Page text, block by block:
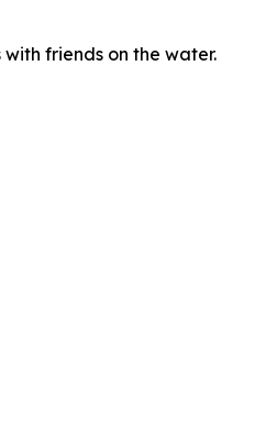
friends on the water.